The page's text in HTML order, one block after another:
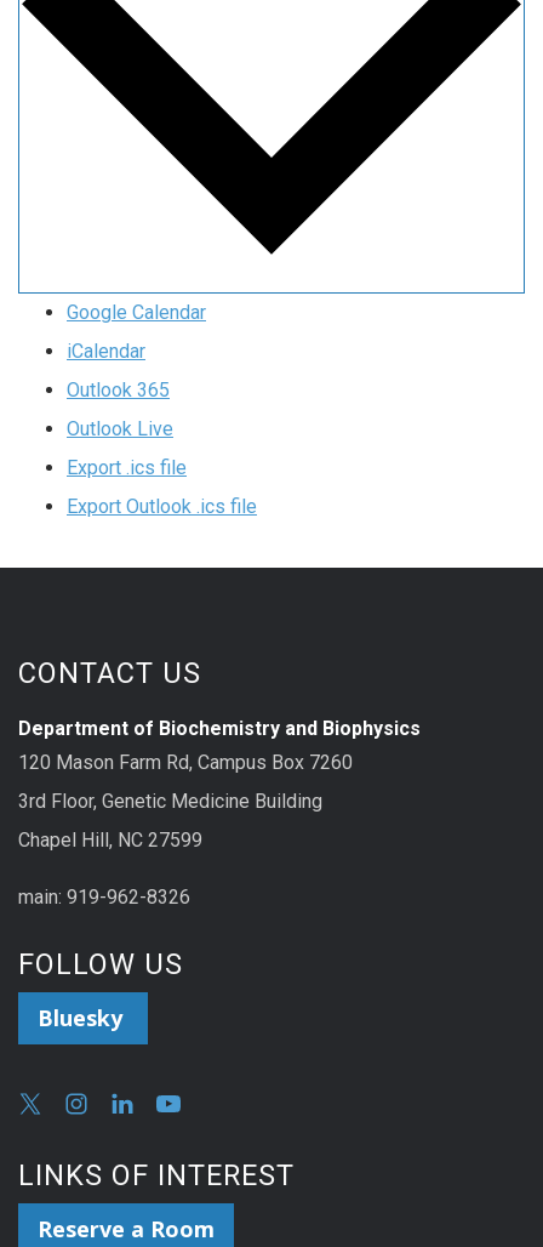
Google Calendar
iCalendar
Outlook 365
Outlook Live
Export .ics file
Export Outlook .ics file
CONTACT US
Department of Biochemistry and Biophysics
120 Mason Farm Rd, Campus Box 7260
3rd Floor, Genetic Medicine Building
Chapel Hill, NC 27599
main: 919-962-8326
FOLLOW US
Bluesky
LINKS OF INTEREST
Reserve a Room